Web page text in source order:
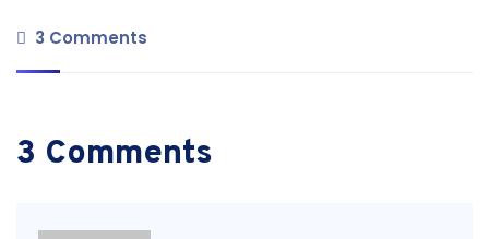
3 Comments
3 Comments